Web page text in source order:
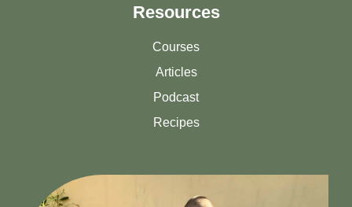
Resources
Courses
Articles
Podcast
Recipes